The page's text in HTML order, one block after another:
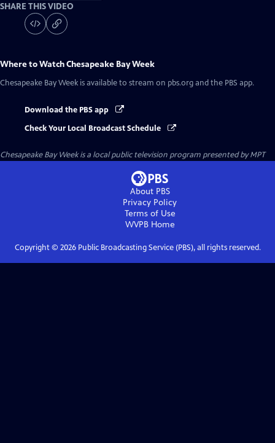
SHARE THIS VIDEO
Where to WatchChesapeake Bay Week
Chesapeake Bay Week is available to stream on pbs.org and the PBS app.
Download the PBS app
Check Your Local Broadcast Schedule
Chesapeake Bay Weekis a local public television program presented byMPT
About PBS
Privacy Policy
Terms of Use
WVPBHome
Copyright © 2026Public Broadcasting Service (PBS), all rights reserved.